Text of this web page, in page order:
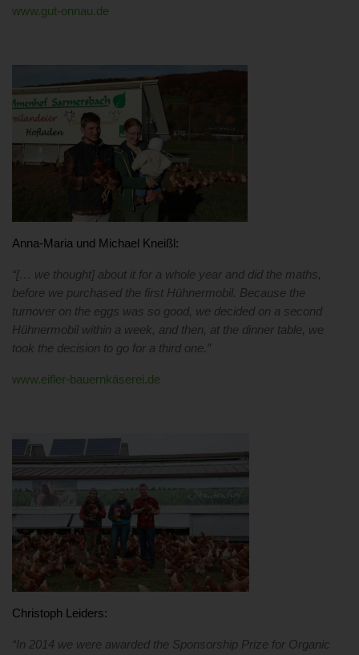
www.gut-onnau.de
Anna-Maria und Michael Kneißl:
“[… we thought] about it for a whole year and did the maths,
before we purchased the first Hühnermobil. Because the
turnover on the eggs was so good, we decided on a second
Hühnermobil within a week, and then, at the dinner table, we
took the decision to go for a third one.”
www.eifler-bauernkäserei.de
Christoph Leiders:
“In 2014 we were awarded the Sponsorship Prize for Organic